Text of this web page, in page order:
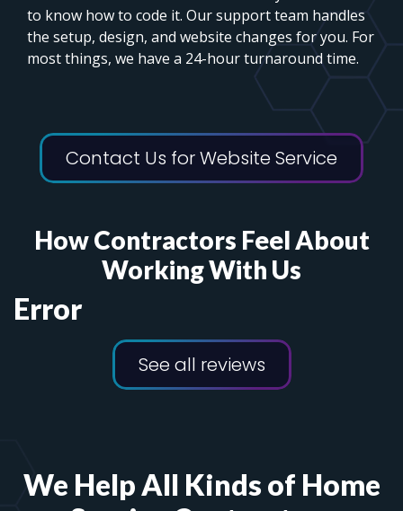
to know how to code it. Our support team handles
the setup, design, and website changes for you. For
most things, we have a 24-hour turnaround time.
Contact Us for Website Service
How Contractors Feel About
Working With Us
Error
See all reviews
We Help All Kinds of Home